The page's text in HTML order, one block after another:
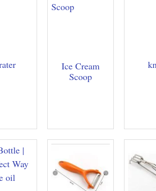
Ice Cream
Scoop